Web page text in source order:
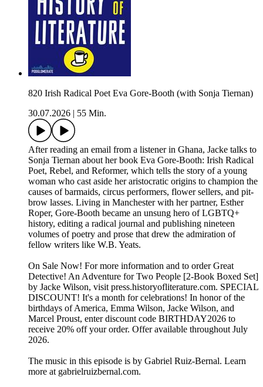
820 Irish Radical Poet Eva Gore-Booth (with Sonja Tiernan)
30.07.2026
55 Min.
After reading an email from a listener in Ghana, Jacke talks to
Sonja Tiernan about her book Eva Gore-Booth: Irish Radical
Poet, Rebel, and Reformer, which tells the story of a young
woman who cast aside her aristocratic origins to champion the
causes of barmaids, circus performers, flower sellers, and pit-
brow lasses. Living in Manchester with her partner, Esther
Roper, Gore-Booth became an unsung hero of LGBTQ+
history, editing a radical journal and publishing nineteen
volumes of poetry and prose that drew the admiration of
fellow writers like W.B. Yeats.
On Sale Now! For more information and to order ⁠⁠⁠⁠Great
Detective! An Adventure for Two People [2-Book Boxed Set]⁠⁠⁠⁠
by Jacke Wilson, visit ⁠⁠⁠⁠press.historyofliterature.com⁠⁠⁠⁠. SPECIAL
DISCOUNT! It's a month for celebrations! In honor of the
birthdays of America, Emma Wilson, Jacke Wilson, and
Marcel Proust, enter discount code BIRTHDAY2026 to
receive 20% off your order. Offer available throughout July
2026.
The music in this episode is by Gabriel Ruiz-Bernal. Learn
more at ⁠⁠⁠⁠⁠⁠⁠⁠⁠⁠⁠⁠⁠⁠⁠⁠⁠⁠⁠⁠⁠⁠⁠⁠⁠⁠⁠⁠⁠⁠⁠gabrielruizbernal.com⁠⁠⁠⁠⁠⁠⁠⁠⁠⁠⁠⁠⁠⁠⁠⁠⁠⁠⁠⁠⁠⁠⁠⁠⁠⁠⁠⁠⁠⁠.